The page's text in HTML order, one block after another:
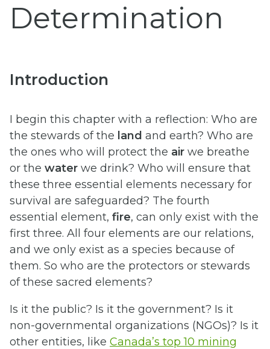
Determination
Introduction
I begin this chapter with a reflection: Who are
the stewards of the land and earth? Who are
the ones who will protect the air we breathe
or the water we drink? Who will ensure that
these three essential elements necessary for
survival are safeguarded? The fourth
essential element, fire, can only exist with the
first three. All four elements are our relations,
and we only exist as a species because of
them. So who are the protectors or stewards
of these sacred elements?
Is it the public? Is it the government? Is it
non-governmental organizations (NGOs)? Is it
other entities, like Canada’s top 10 mining